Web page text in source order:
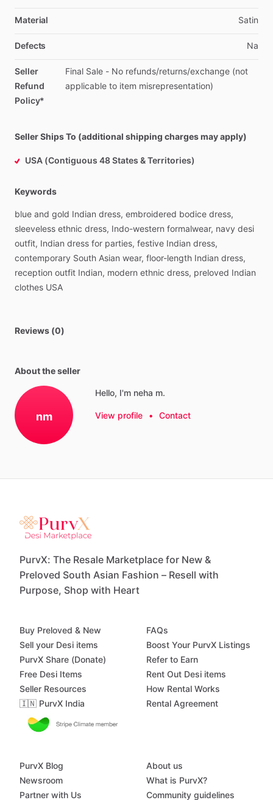
Material Satin
Defects Na
Seller
Refund
Policy*
Final Sale - No refunds​/​returns​/​exchange (not
applicable to item misrepresentation)
Seller Ships To (additional shipping charges may apply)
USA (Contiguous 48 States & Territories)
Keywords
blue and gold Indian dress, embroidered bodice dress,
sleeveless ethnic dress, Indo-western formalwear, navy desi
outfit, Indian dress for parties, festive Indian dress,
contemporary South Asian wear, floor-length Indian dress,
reception outfit Indian, modern ethnic dress, preloved Indian
clothes USA
Reviews (0)
About the seller
nm
Hello, I'm neha m.
View profile • Contact
PurvX: The Resale Marketplace for New &
Preloved South Asian Fashion – Resell with
Purpose, Shop with Heart
Buy Preloved & New
Sell your Desi items
PurvX Share (Donate)
Free Desi Items
Seller Resources
🇮🇳 PurvX India
FAQs
Boost Your PurvX Listings
Refer to Earn
Rent Out Desi items
How Rental Works
Rental Agreement
PurvX Blog
Newsroom
Partner with Us
About us
What is PurvX?
Community guidelines